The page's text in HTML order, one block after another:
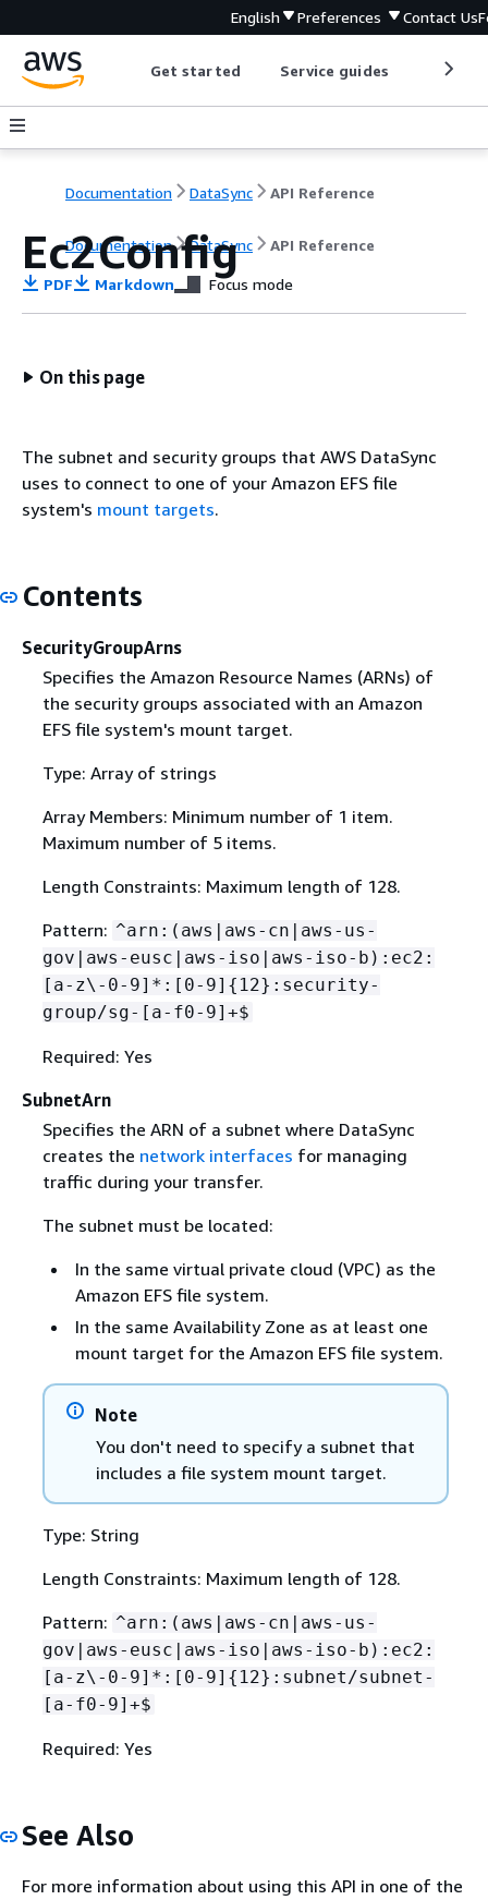
English Preferences Contact Us
Get started Service guides
Documentation DataSync API Reference
Documentation DataSync API Reference
Ec2Config
PDF Markdown Focus mode
On this page
The subnet and security groups that AWS DataSync
uses to connect to one of your Amazon EFS file
system's mount targets.
Contents
SecurityGroupArns
Specifies the Amazon Resource Names (ARNs) of
the security groups associated with an Amazon
EFS file system's mount target.
Type: Array of strings
Array Members: Minimum number of 1 item.
Maximum number of 5 items.
Length Constraints: Maximum length of 128.
Pattern: ^arn:(aws|aws-cn|aws-us-
gov|aws-eusc|aws-iso|aws-iso-b):ec2:
[a-z\-0-9]*:[0-9] { 12}:security-
group/sg-[a-f0-9]+$
Required: Yes
SubnetArn
Specifies the ARN of a subnet where DataSync
creates the network interfaces for managing
traffic during your transfer.
The subnet must be located:
In the same virtual private cloud (VPC) as the
Amazon EFS file system.
In the same Availability Zone as at least one
mount target for the Amazon EFS file system.
Note
You don't need to specify a subnet that
includes a file system mount target.
Type: String
Length Constraints: Maximum length of 128.
Pattern: ^arn:(aws|aws-cn|aws-us-
gov|aws-eusc|aws-iso|aws-iso-b):ec2:
[a-z\-0-9]*:[0-9] { 12}:subnet/subnet-
[a-f0-9]+$
Required: Yes
See Also
For more information about using this API in one of the